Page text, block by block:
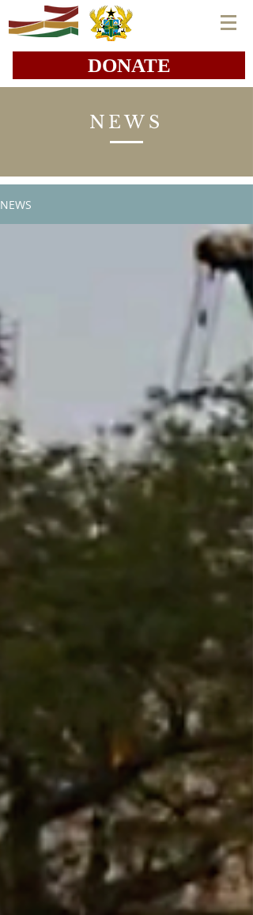
DONATE
NEWS
NEWS